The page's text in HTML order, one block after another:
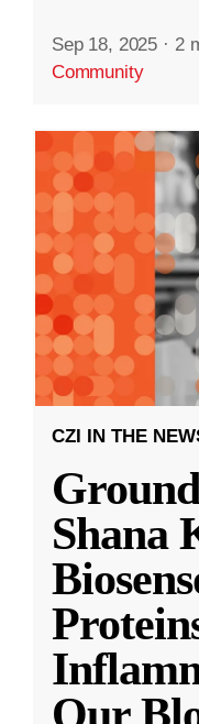
Sep 18, 2025 · 2
Community
CZI IN THE
Shana